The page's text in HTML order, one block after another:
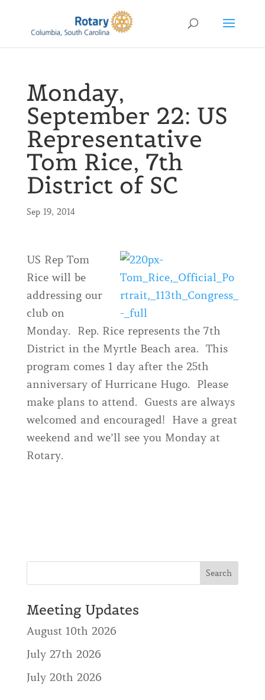
Monday,
September 22: US
Representative
Tom Rice, 7th
District of SC
Sep 19, 2014
US Rep Tom
Rice will be
addressing our
club on
Monday. Rep. Rice represents the 7th
District in the Myrtle Beach area. This
program comes 1 day after the 25th
anniversary of Hurricane Hugo. Please
make plans to attend. Guests are always
welcomed and encouraged! Have a great
weekend and we’ll see you Monday at
Rotary.
Meeting Updates
August 10th 2026
July 27th 2026
July 20th 2026